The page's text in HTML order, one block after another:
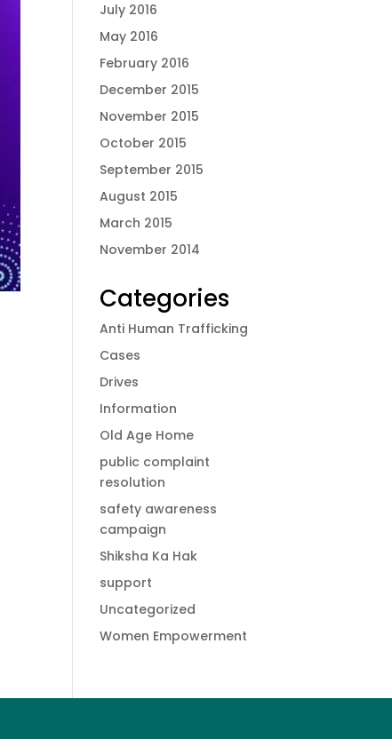
July 2016
May 2016
February 2016
December 2015
November 2015
October 2015
September 2015
August 2015
March 2015
November 2014
Categories
Anti Human Trafficking
Cases
Drives
Information
Old Age Home
public complaint
resolution
safety awareness
campaign
Shiksha Ka Hak
support
Uncategorized
Women Empowerment